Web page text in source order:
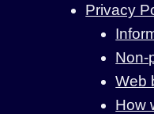
Privacy
Non-
Web
How